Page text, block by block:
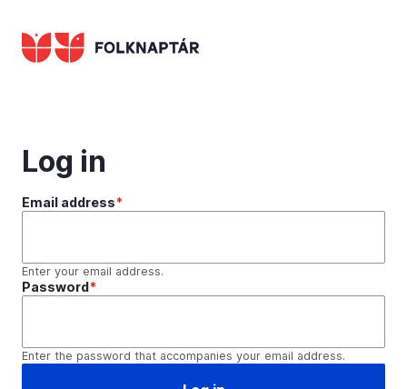
to
main
Log in
Email address
Enter your email address.
Password
Enter the password that accompanies your email address.